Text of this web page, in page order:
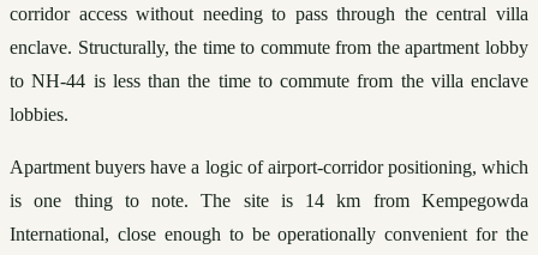
corridor access without needing to pass through the central villa
enclave. Structurally, the time to commute from the apartment lobby
to NH-44 is less than the time to commute from the villa enclave
lobbies.
Apartment buyers have a logic of airport-corridor positioning, which
is one thing to note. The site is 14 km from Kempegowda
International, close enough to be operationally convenient for the